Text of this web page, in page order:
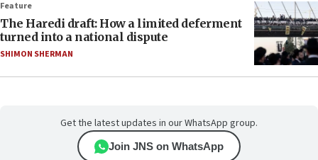
Feature
The Haredi draft: How a limited deferment
turned into a national dispute
SHIMON SHERMAN
Get the latest updates in our WhatsApp group.
Join JNS on WhatsApp